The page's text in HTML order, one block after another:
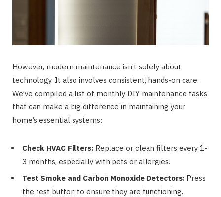
However, modern maintenance isn’t solely about
technology. It also involves consistent, hands-on care.
We’ve compiled a list of monthly DIY maintenance tasks
that can make a big difference in maintaining your
home’s essential systems:
Check HVAC Filters: Replace or clean filters every 1-
3 months, especially with pets or allergies.
Test Smoke and Carbon Monoxide Detectors: Press
the test button to ensure they are functioning.